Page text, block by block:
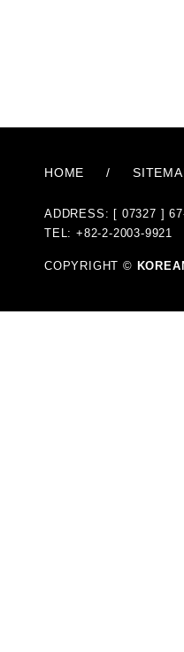
HOME /
ADDRESS: [ 07327 ]
TEL: +82-2-2003-
COPYRIGHT ©